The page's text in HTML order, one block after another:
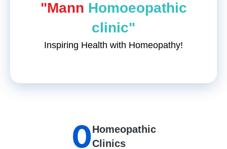
"Mann Homoeopathic
clinic"
Inspiring Health with Homeopathy!
Homeopathic
Clinics
0